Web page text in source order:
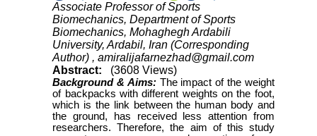
Associate Professor of Sports
Biomechanics, Department of Sports
Biomechanics, Mohaghegh Ardabili
University, Ardabil, Iran (Corresponding
Author) ,amiralijafarnezhad@gmail.com
Abstract:
(3608 Views)
Background & Aims:The impact of the weight
of backpacks with different weights on the foot,
which is the link between the human body and
the ground, has received less attention from
researchers. Therefore, the aim of this study